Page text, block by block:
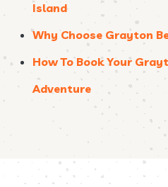
Island
Why Choose Grayton
How To Book Your
Adventure